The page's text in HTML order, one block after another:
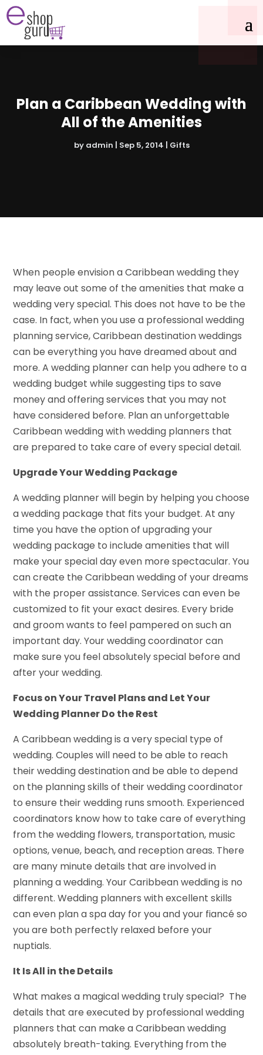
Plan a Caribbean Wedding with
All of the Amenities
by admin Sep 5, 2014 Gifts
When people envision a Caribbean wedding they
may leave out some of the amenities that make a
wedding very special. This does not have to be the
case. In fact, when you use a professional wedding
planning service, Caribbean destination weddings
can be everything you have dreamed about and
more. A wedding planner can help you adhere to a
wedding budget while suggesting tips to save
money and offering services that you may not
have considered before. Plan an unforgettable
Caribbean wedding with wedding planners that
are prepared to take care of every special detail.
Upgrade Your Wedding Package
A wedding planner will begin by helping you choose
a wedding package that fits your budget. At any
time you have the option of upgrading your
wedding package to include amenities that will
make your special day even more spectacular. You
can create the Caribbean wedding of your dreams
with the proper assistance. Services can even be
customized to fit your exact desires. Every bride
and groom wants to feel pampered on such an
important day. Your wedding coordinator can
make sure you feel absolutely special before and
after your wedding.
Focus on Your Travel Plans and Let Your
Wedding Planner Do the Rest
A Caribbean wedding is a very special type of
wedding. Couples will need to be able to reach
their wedding destination and be able to depend
on the planning skills of their wedding coordinator
to ensure their wedding runs smooth. Experienced
coordinators know how to take care of everything
from the wedding flowers, transportation, music
options, venue, beach, and reception areas. There
are many minute details that are involved in
planning a wedding. Your Caribbean wedding is no
different. Wedding planners with excellent skills
can even plan a spa day for you and your fiancé so
you are both perfectly relaxed before your
nuptials.
It Is All in the Details
What makes a magical wedding truly special? The
details that are executed by professional wedding
planners that can make a Caribbean wedding
absolutely breath-taking. Everything from the